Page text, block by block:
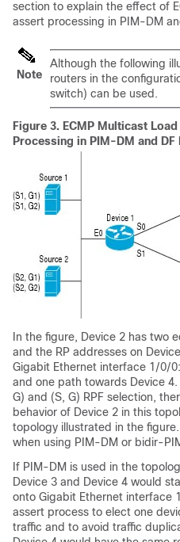
section to explain the effect of
assert processing in PIM-DM
Note
Although the following
routers in the
switch) can be used.
Figure 3. ECMP Multicast
Processing in PIM-DM and
In the figure, Device 2 has two
and the RP addresses on
Gigabit Ethernet interface 1/0/
and one path towards Device
G) and (S, G) RPF selection,
behavior of Device 2 in this
topology illustrated in the
when using PIM-DM or bidir-
If PIM-DM is used in the
Device 3 and Device 4 would
onto Gigabit Ethernet interface
assert process to elect one
traffic and to avoid traffic